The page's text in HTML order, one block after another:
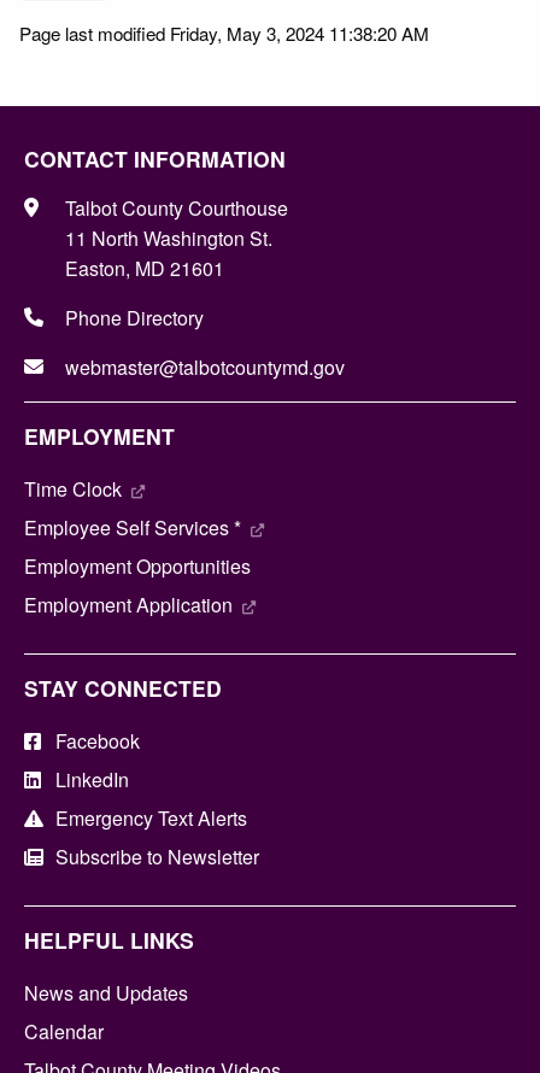
Page last modified Friday, May 3, 2024 11:38:20 AM
CONTACT INFORMATION
Talbot County Courthouse
11 North Washington St.
Easton, MD 21601
Phone Directory
webmaster@talbotcountymd.gov
EMPLOYMENT
Time Clock
Employee Self Services *
Employment Opportunities
Employment Application
STAY CONNECTED
Facebook
LinkedIn
Emergency Text Alerts
Subscribe to Newsletter
HELPFUL LINKS
News and Updates
Calendar